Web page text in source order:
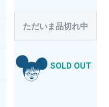
ただいま品切れ中
SOLD OUT